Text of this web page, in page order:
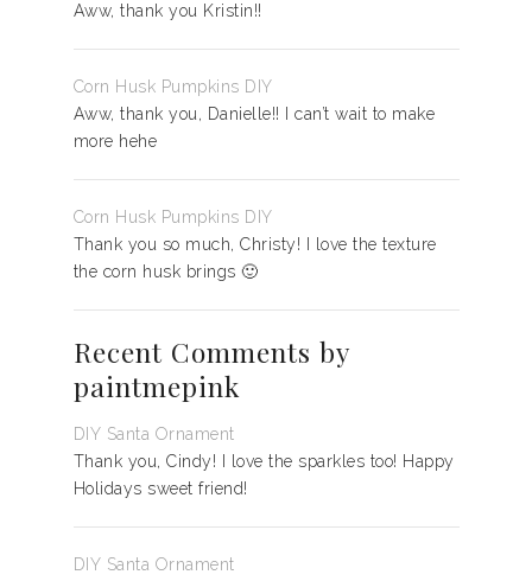
Aww, thank you Kristin!!
Corn Husk Pumpkins DIY
Aww, thank you, Danielle!! I can’t wait to make
more hehe
Corn Husk Pumpkins DIY
Thank you so much, Christy! I love the texture
the corn husk brings 🙂
Recent Comments by
paintmepink
DIY Santa Ornament
Thank you, Cindy! I love the sparkles too! Happy
Holidays sweet friend!
DIY Santa Ornament